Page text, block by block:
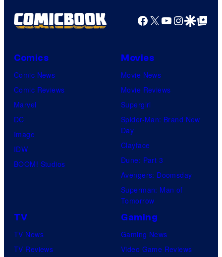
Facebook
X YouTube
GoogleGoogle Top
Comics
Comic News
Comic Reviews
Marvel
DC
Image
IDW
BOOM! Studios
Movies
Movie News
Movie Reviews
Supergirl
Spider-Man: Brand New
Day
Clayface
Dune: Part 3
Avengers: Doomsday
Superman: Man of
Tomorrow
TV
TV News
TV Reviews
Gaming
Gaming News
Video Game Reviews